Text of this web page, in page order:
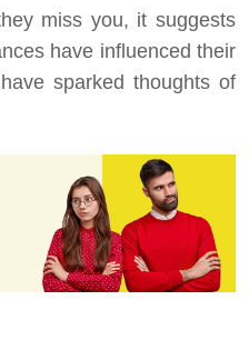
miss you, it suggests
have influenced their
sparked thoughts of